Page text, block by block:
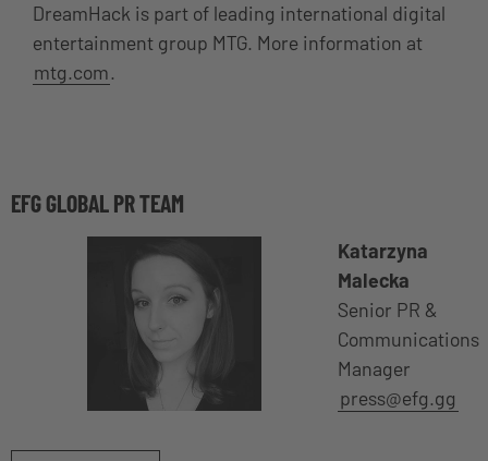
DreamHack is part of leading international digital
entertainment group MTG. More information at
mtg.com.
EFG GLOBAL PR TEAM
Katarzyna
Malecka
Senior PR &
Communications
Manager
press@efg.gg